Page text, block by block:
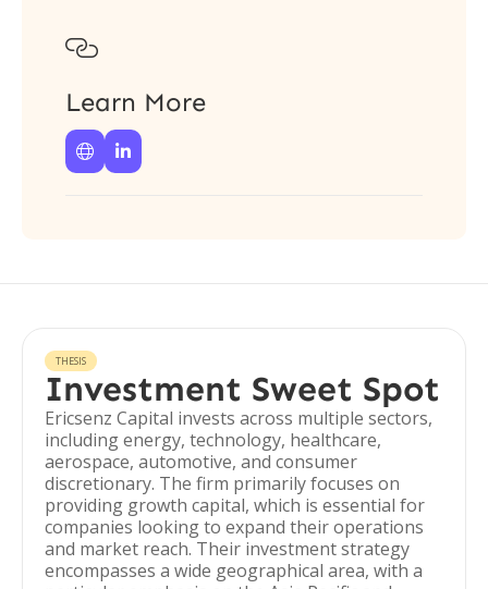

Learn More
 
THESIS
Investment Sweet Spot
Ericsenz Capital invests across multiple sectors,
including energy, technology, healthcare,
aerospace, automotive, and consumer
discretionary. The firm primarily focuses on
providing growth capital, which is essential for
companies looking to expand their operations
and market reach. Their investment strategy
encompasses a wide geographical area, with a